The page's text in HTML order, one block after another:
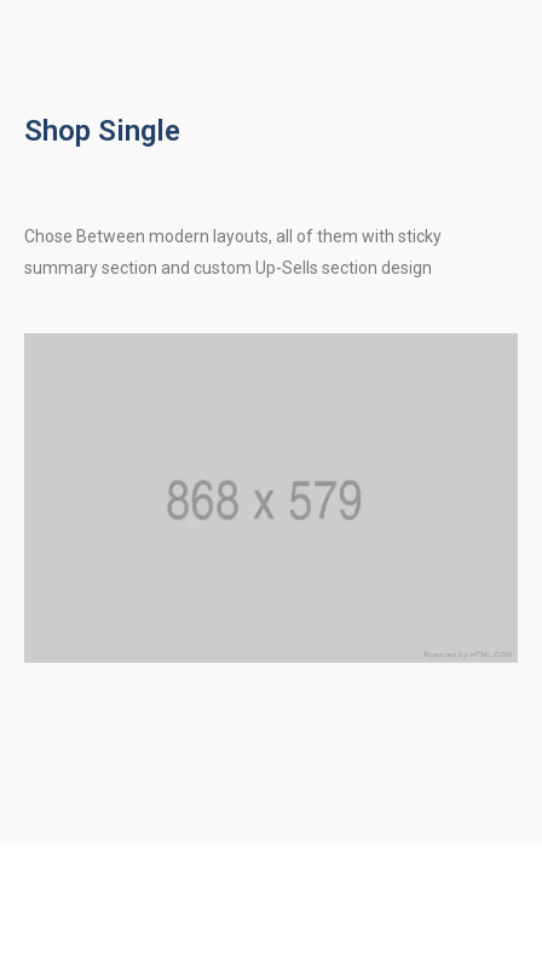
Shop Single
Chose Between modern layouts, all of them with sticky
summary section and custom Up-Sells section design